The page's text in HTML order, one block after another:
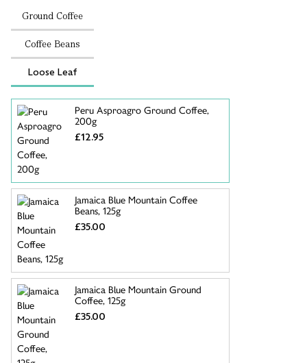
Ground Coffee
Coffee Beans
Loose Leaf
Peru Asproagro Ground Coffee,
200g
£12.95
Jamaica Blue Mountain Coffee
Beans, 125g
£35.00
Jamaica Blue Mountain Ground
Coffee, 125g
£35.00